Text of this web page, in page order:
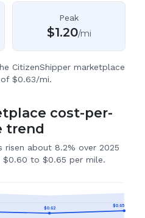
Peak
$1.20/mi
CitizenShipper marketplace
of $0.63/mi.
cost-per-
trend
risen about 8.2% over 2025
to $0.65 per mile.
$0.62 $0.65